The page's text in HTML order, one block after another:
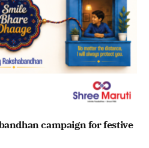
campaign for festive